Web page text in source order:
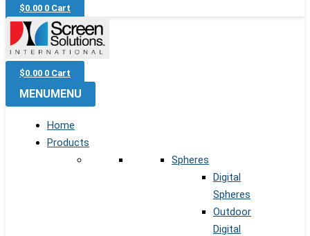
$0.00 0 Cart
$0.00 0 Cart
MENU MENU
Home
Products
Spheres
Digital
Spheres
Outdoor
Digital